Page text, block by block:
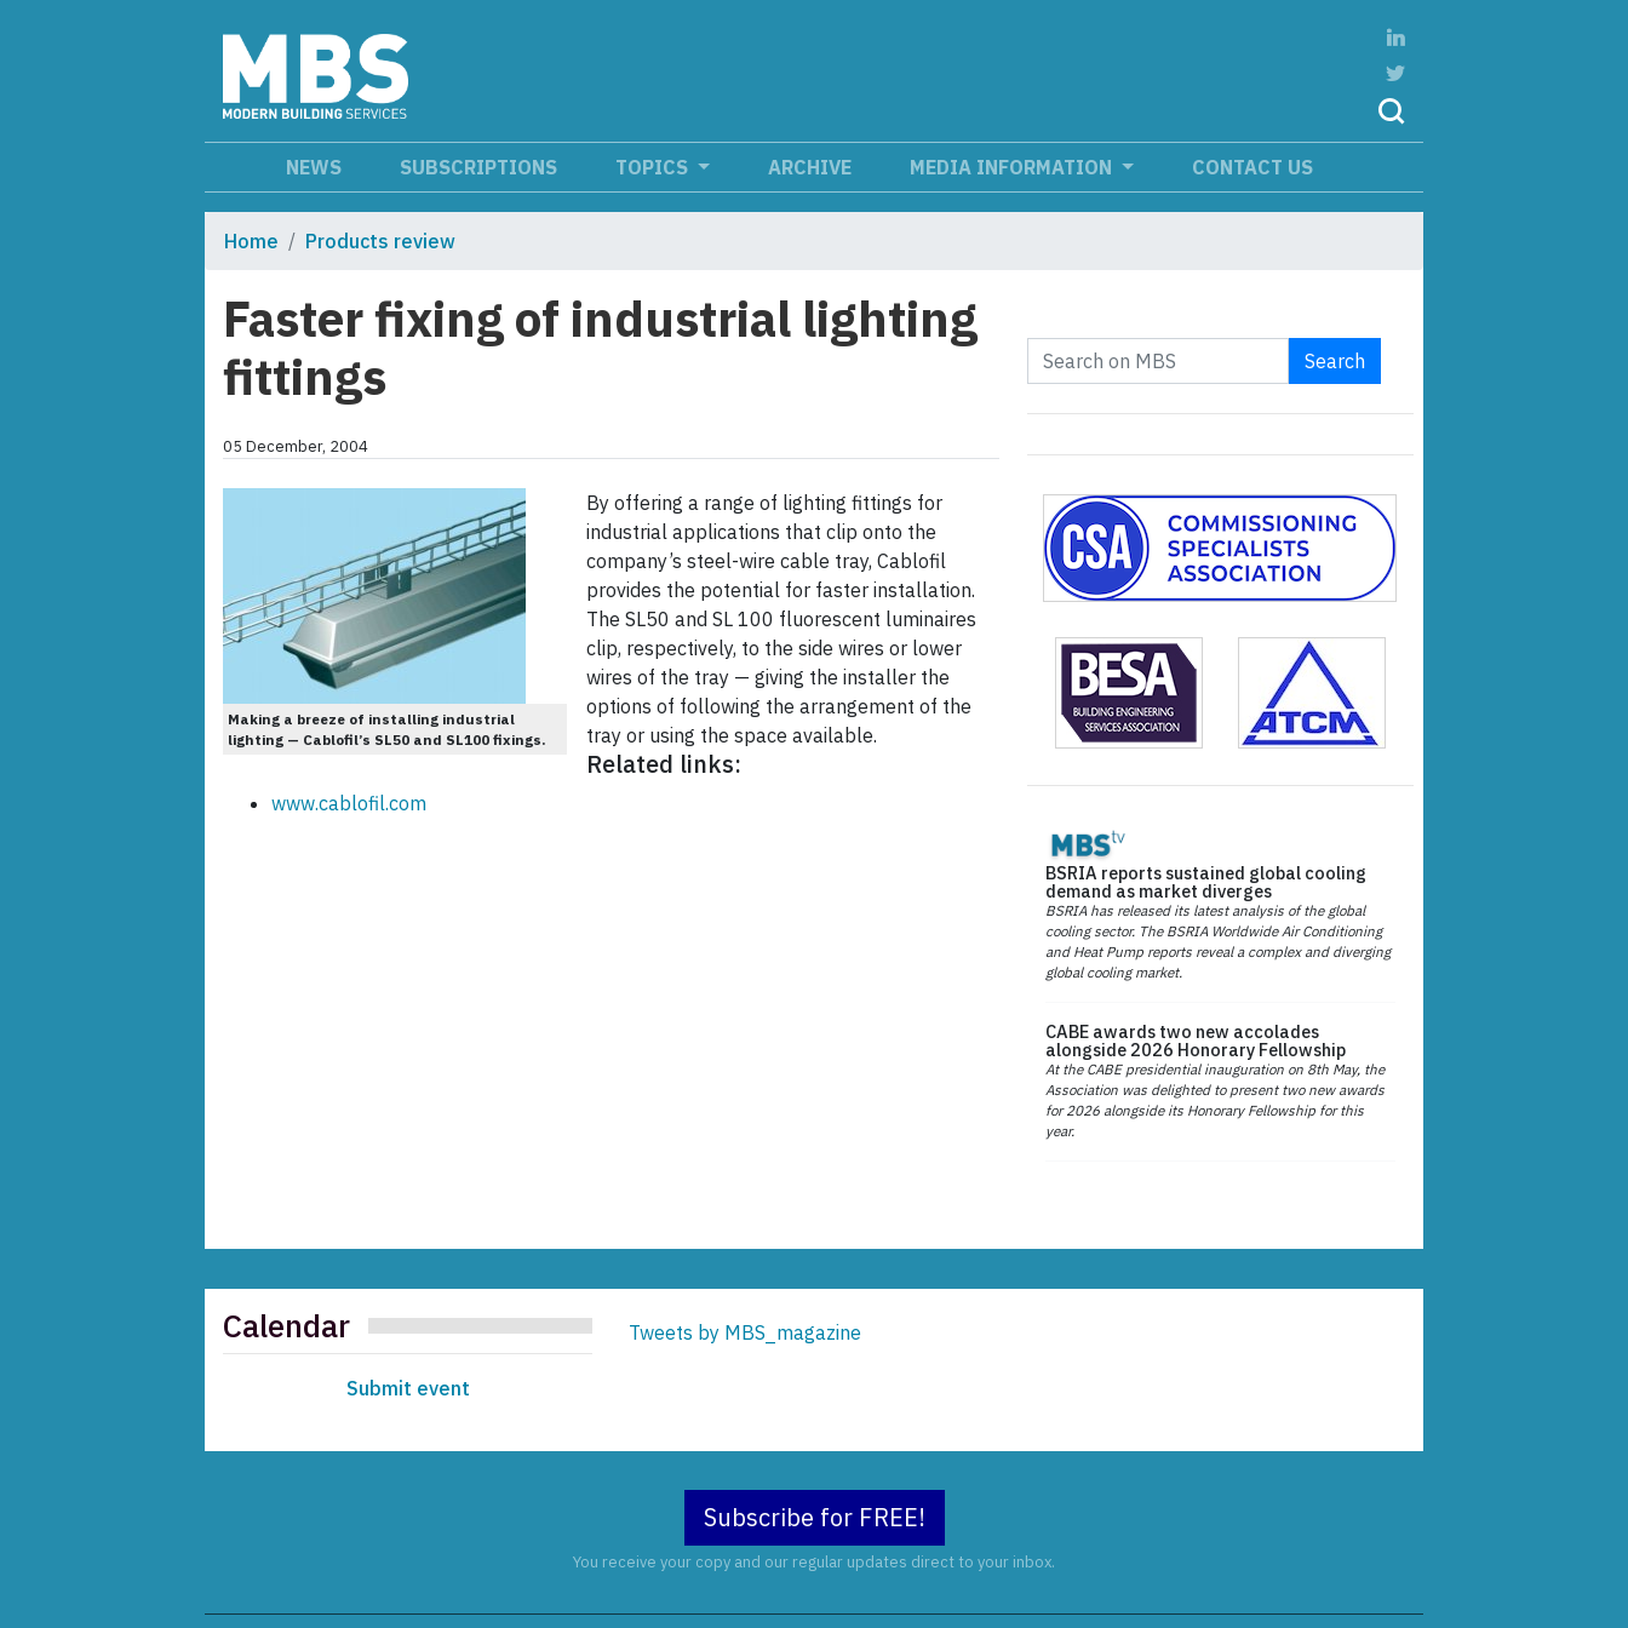
NEWS SUBSCRIPTIONS TOPICS ARCHIVE MEDIA INFORMATION CONTACT US
Home Products review
Faster fixing of industrial lighting
fittings
05 December, 2004
Making a breeze of installing industrial
lighting — Cablofil’s SL50 and SL100 fixings.
By offering a range of lighting fittings for
industrial applications that clip onto the
company’s steel-wire cable tray, Cablofil
provides the potential for faster installation.
The SL50 and SL 100 fluorescent luminaires
clip, respectively, to the side wires or lower
wires of the tray — giving the installer the
options of following the arrangement of the
tray or using the space available.
Related links:
www.cablofil.com
Search
BSRIA reports sustained global cooling
demand as market diverges
BSRIA has released its latest analysis of the global
cooling sector. The BSRIA Worldwide Air Conditioning
and Heat Pump reports reveal a complex and diverging
global cooling market.
CABE awards two new accolades
alongside 2026 Honorary Fellowship
At the CABE presidential inauguration on 8th May, the
Association was delighted to present two new awards
for 2026 alongside its Honorary Fellowship for this
year.
Calendar
Submit event
Tweets by MBS_magazine
Subscribe for FREE!
You receive your copy and our regular updates direct to your inbox.